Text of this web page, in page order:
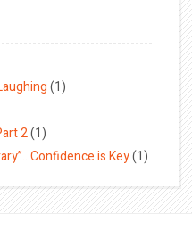
(1)
2(1)
is Key(1)